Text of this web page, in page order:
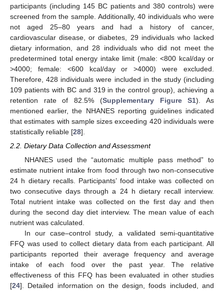
participants (including 145 BC patients and 380 controls) were
screened from the sample. Additionally, 40 individuals who were
not aged 25–80 years and had a history of cancer,
cardiovascular disease, or diabetes, 29 individuals who lacked
dietary information, and 28 individuals who did not meet the
predetermined total energy intake limit (male: <800 kcal/day or
>4000; female: <600 kcal/day or >4000) were excluded.
Therefore, 428 individuals were included in the study (including
109 patients with BC and 319 in the control group), achieving a
retention rate of 82.5% (Supplementary Figure S1). As
mentioned earlier, the NHANES reporting guidelines indicated
that estimates with sample sizes exceeding 420 individuals were
statistically reliable [28].
2.2. Dietary Data Collection and Assessment
NHANES used the “automatic multiple pass method” to
estimate nutrient intake from food through two non-consecutive
24 h dietary recalls. Participants’ food intake was collected on
two consecutive days through a 24 h dietary recall interview.
Total nutrient intake was collected on the first day and then
during the second day diet interview. The mean value of each
nutrient was calculated.
In our case–control study, a validated semi-quantitative
FFQ was used to collect dietary data from each participant. All
participants reported their average frequency and average
intake of each food over the past year. The relative
effectiveness of this FFQ has been evaluated in other studies
[24]. Detailed information on the design, foods included, and